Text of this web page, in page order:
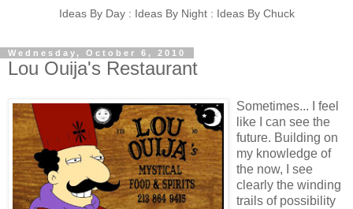
Ideas By Day : Ideas By Night : Ideas By Chuck
Wednesday, October 6, 2010
Lou Ouija's Restaurant
Sometimes... I feel
like I can see the
future. Building on
my knowledge of
the now, I see
clearly the winding
trails of possibility